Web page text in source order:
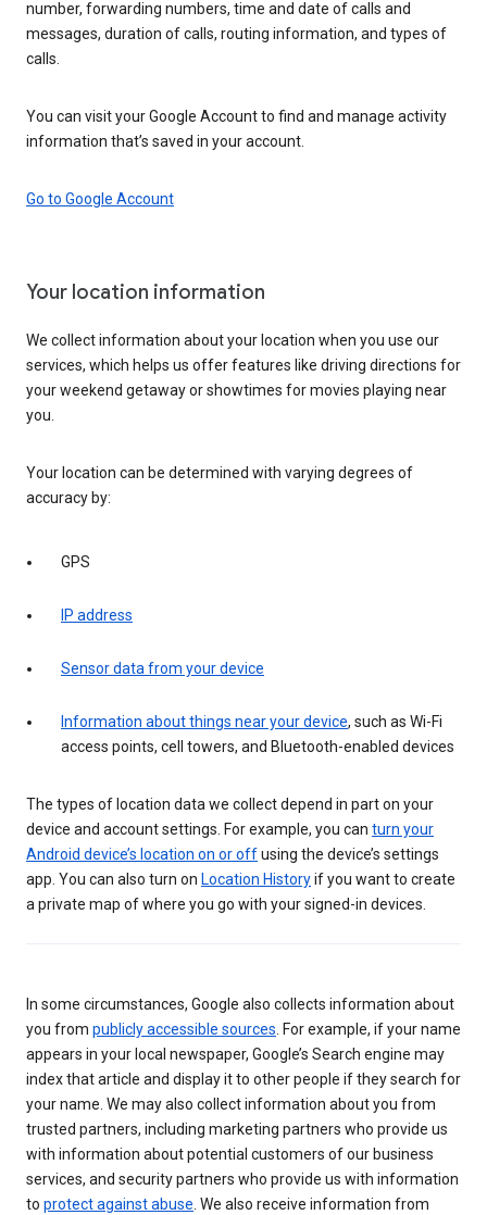
number, forwarding numbers, time and date of calls and
messages, duration of calls, routing information, and types of
calls.
You can visit your Google Account to find and manage activity
information that’s saved in your account.
Go to Google Account
Your location information
We collect information about your location when you use our
services, which helps us offer features like driving directions for
your weekend getaway or showtimes for movies playing near
you.
Your location can be determined with varying degrees of
accuracy by:
GPS
IP address
Sensor data from your device
Information about things near your device, such as Wi-Fi
access points, cell towers, and Bluetooth-enabled devices
The types of location data we collect depend in part on your
device and account settings. For example, you can turn your
Android device’s location on or offusing the device’s settings
app. You can also turn on Location Historyif you want to create
a private map of where you go with your signed-in devices.
In some circumstances, Google also collects information about
you from publicly accessible sources. For example, if your name
appears in your local newspaper, Google’s Search engine may
index that article and display it to other people if they search for
your name. We may also collect information about you from
trusted partners, including marketing partners who provide us
with information about potential customers of our business
services, and security partners who provide us with information
to protect against abuse. We also receive information from